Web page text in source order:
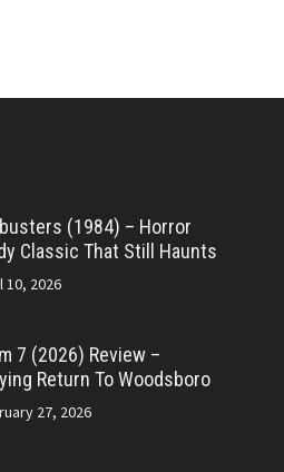
(1984) – Horror
Classic That Still Haunts
10, 2026
7 (2026) Review –
Return To Woodsboro
27, 2026